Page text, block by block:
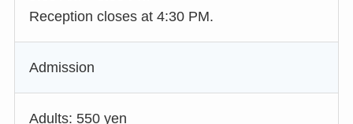
Reception closes at 4:30 PM.
Admission
Adults: 550 yen